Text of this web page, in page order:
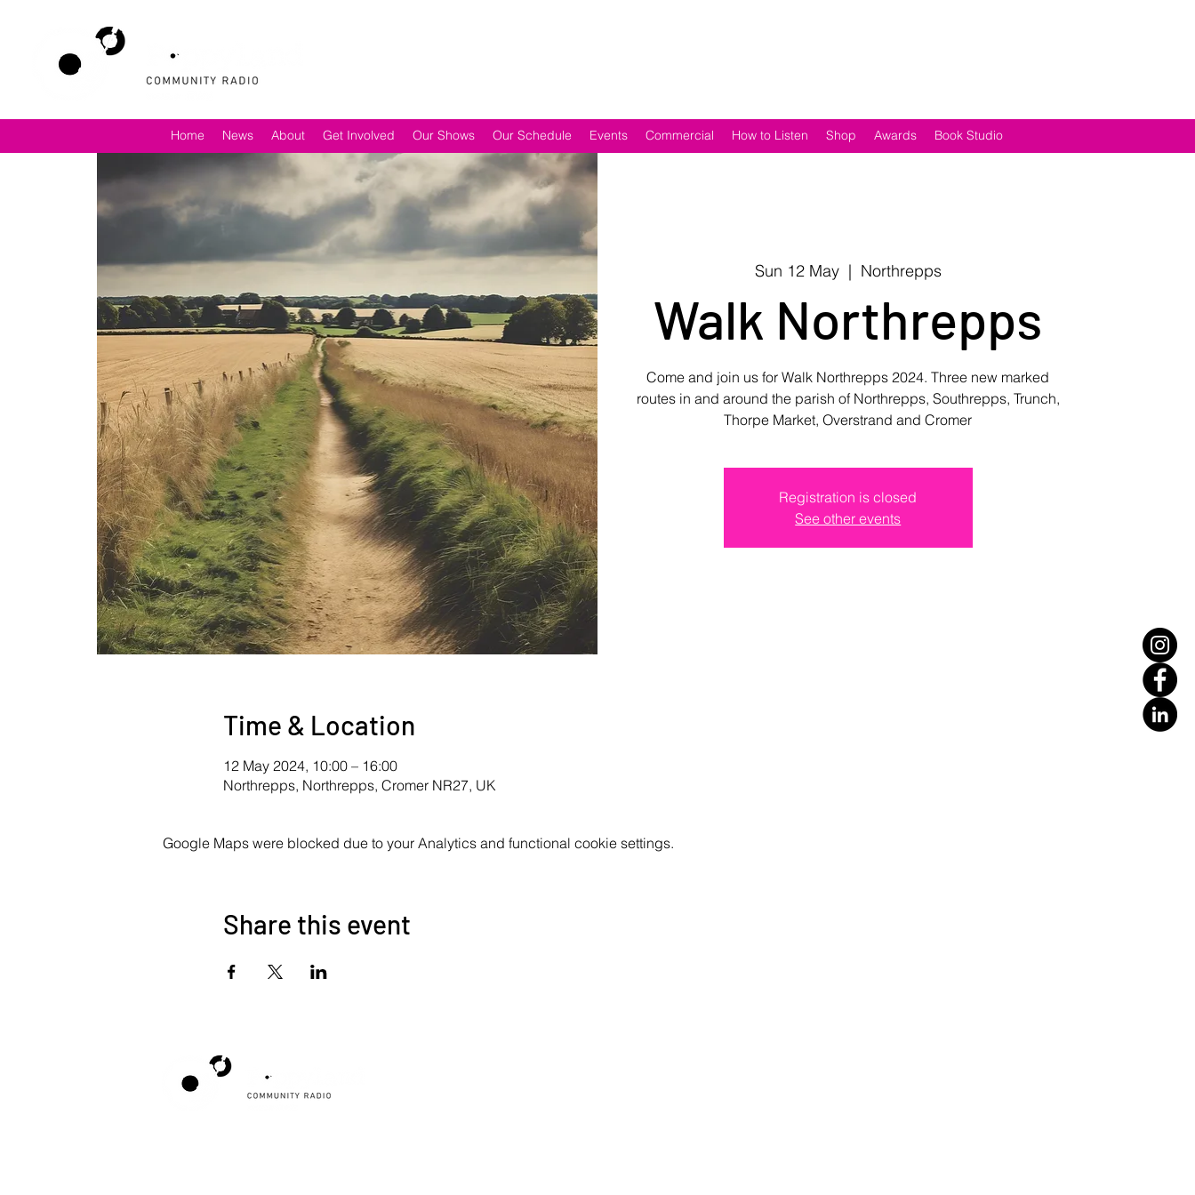
Home News About Get Involved Our Shows Our Schedule Events Commercial How to Listen Shop Awards Book Studio
Sun 12 May
  |
Northrepps
Walk Northrepps
Come and join us for Walk Northrepps 2024. Three new marked
routes in and around the parish of Northrepps, Southrepps, Trunch,
Thorpe Market, Overstrand and Cromer
Registration is closed
See other events
Time & Location
12 May 2024, 10:00 – 16:00
Northrepps, Northrepps, Cromer NR27, UK
Google Maps were blocked due to your Analytics and functional cookie settings.
Share this event